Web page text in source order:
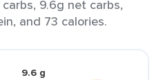
9.6g net carbs,
and 73 calories.
9.6 g